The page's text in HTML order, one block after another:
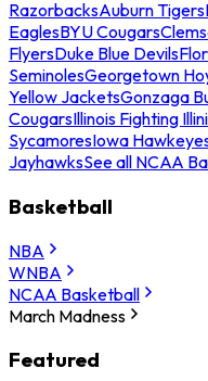
RazorbacksAuburn Tigers
EaglesBYU Cougars
FlyersDuke Blue Devils
SeminolesGeorgetown
Yellow JacketsGonzaga
CougarsIllinois Fighting Illini
SycamoresIowa
JayhawksSee all NCAA
Basketball
NBA
WNBA
NCAA Basketball
March Madness
Featured